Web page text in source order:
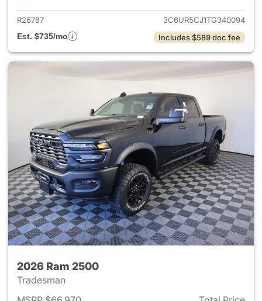
R26787
3C6UR5CJ1TG340094
Est. $735/mo
Includes $589 doc fee
2026 Ram 2500
Tradesman